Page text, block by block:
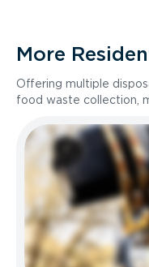
More
Offering multiple
food waste collection,